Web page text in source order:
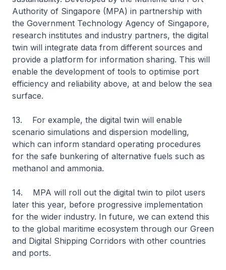
Authority of Singapore (MPA) in partnership with
the Government Technology Agency of Singapore,
research institutes and industry partners, the digital
twin will integrate data from different sources and
provide a platform for information sharing. This will
enable the development of tools to optimise port
efficiency and reliability above, at and below the sea
surface.
13. For example, the digital twin will enable
scenario simulations and dispersion modelling,
which can inform standard operating procedures
for the safe bunkering of alternative fuels such as
methanol and ammonia.
14. MPA will roll out the digital twin to pilot users
later this year, before progressive implementation
for the wider industry. In future, we can extend this
to the global maritime ecosystem through our Green
and Digital Shipping Corridors with other countries
and ports.